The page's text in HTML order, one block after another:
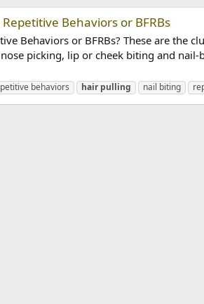
Behaviors or BFRBs
Behaviors or BFRBs? These are the
picking, lip or cheek biting and
behaviors hair pulling nail biting